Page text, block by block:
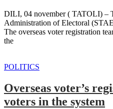
DILI, 04 november ( TATOLI) –
Administration of Electoral
The overseas voter registration
the
POLITICS
Overseas voter’s
voters in the system